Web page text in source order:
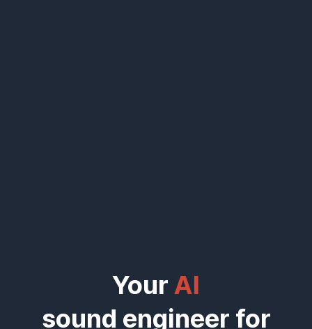
Your AI
sound engineer for